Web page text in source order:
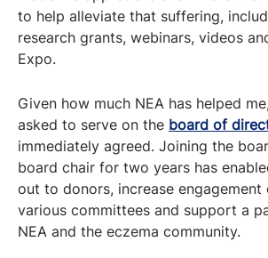
to help alleviate that suffering,
research grants, webinars, videos
Expo.
Given how much NEA has helped
asked to serve on the board of
immediately agreed. Joining the
board chair for two years has
out to donors, increase
various committees and support a
NEA and the eczema community.